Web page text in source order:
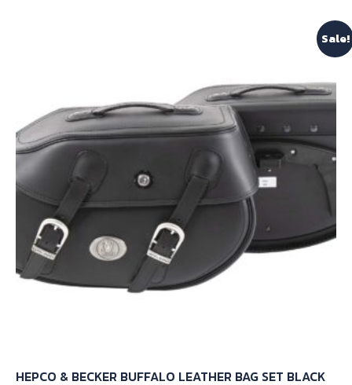
may
be
chosen
the
product
page
Sale!
HEPCO & BECKER BUFFALO LEATHER BAG SET BLACK